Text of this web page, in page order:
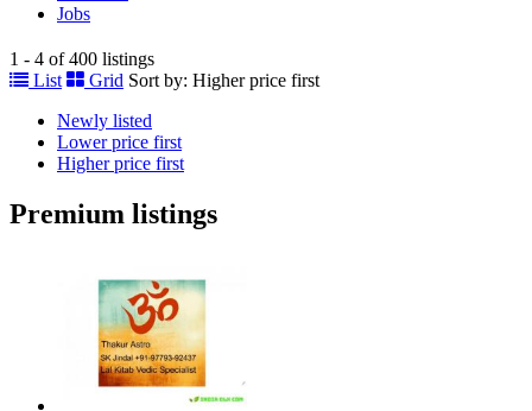
Jobs
1 - 4 of 400 listings
List
Grid Sort by: Higher price first
Newly listed
Lower price first
Higher price first
Premium listings